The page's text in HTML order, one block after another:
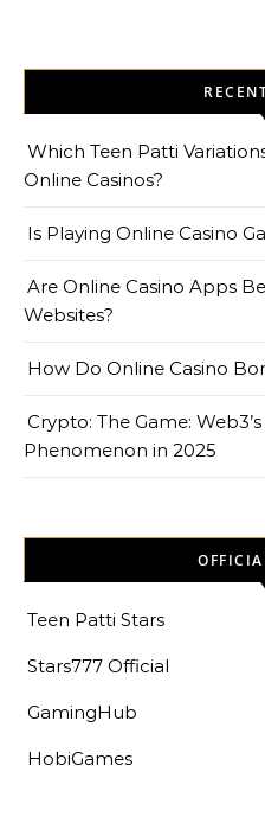
Which Teen Patti
Online Casinos?
Is Playing Online Casino
Are Online Casino Apps
Websites?
How Do Online Casino
Crypto: The Game:
Phenomenon in 2025
Teen Patti Stars
Stars777 Official
GamingHub
HobiGames